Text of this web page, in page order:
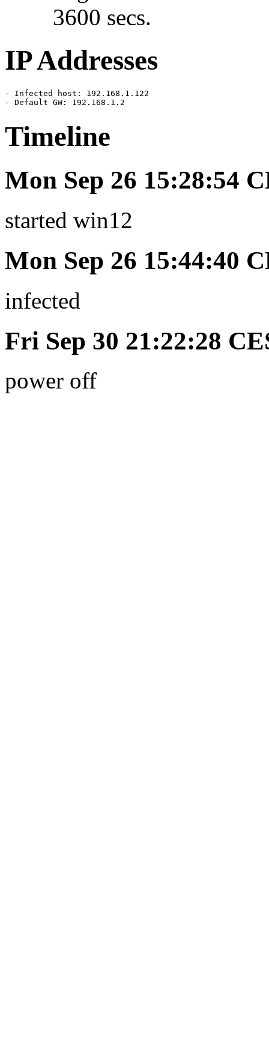
3600 secs.
IP Addresses
- Infected host: 192.168.1.122
- Default GW: 192.168.1.2
Timeline
Mon Sep 26 15:28:54
started win12
Mon Sep 26 15:44:40
infected
Fri Sep 30 21:22:28
power off